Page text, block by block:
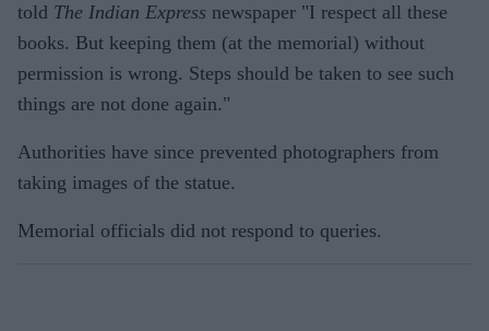
told The Indian Express newspaper "I respect all these
books. But keeping them (at the memorial) without
permission is wrong. Steps should be taken to see such
things are not done again."
Authorities have since prevented photographers from
taking images of the statue.
Memorial officials did not respond to queries.